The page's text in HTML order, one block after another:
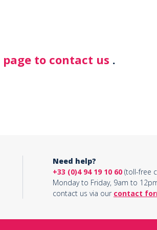
page to contact us .
Need help?
+33 (0)4 94 19 10 60(toll-free
Monday to Friday, 9am to
contact us via our contact